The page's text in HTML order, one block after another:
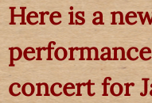
Here is a
concert for